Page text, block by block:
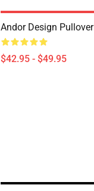
Andor Design Pullover
$42.95 - $49.95